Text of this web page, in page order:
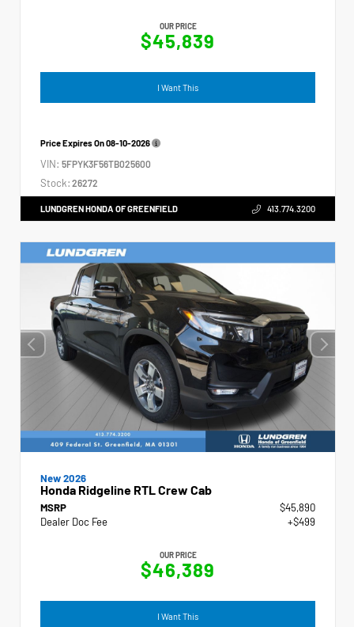
OUR PRICE
$45,839
I Want This
Price Expires On08-10-2026
VIN: 5FPYK3F56TB025600
Stock: 26272
LUNDGREN HONDA OF GREENFIELD 413.774.3200
New 2026
Honda Ridgeline RTL Crew Cab
MSRP
$45,890
Dealer Doc Fee
+$499
OUR PRICE
$46,389
I Want This